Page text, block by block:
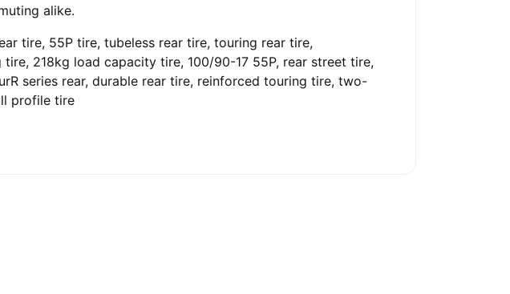
alike.
tire, 55P tire, tubeless rear tire, touring rear tire,
218kg load capacity tire, 100/90-17 55P, rear street tire,
series rear, durable rear tire, reinforced touring tire, two-
profile tire